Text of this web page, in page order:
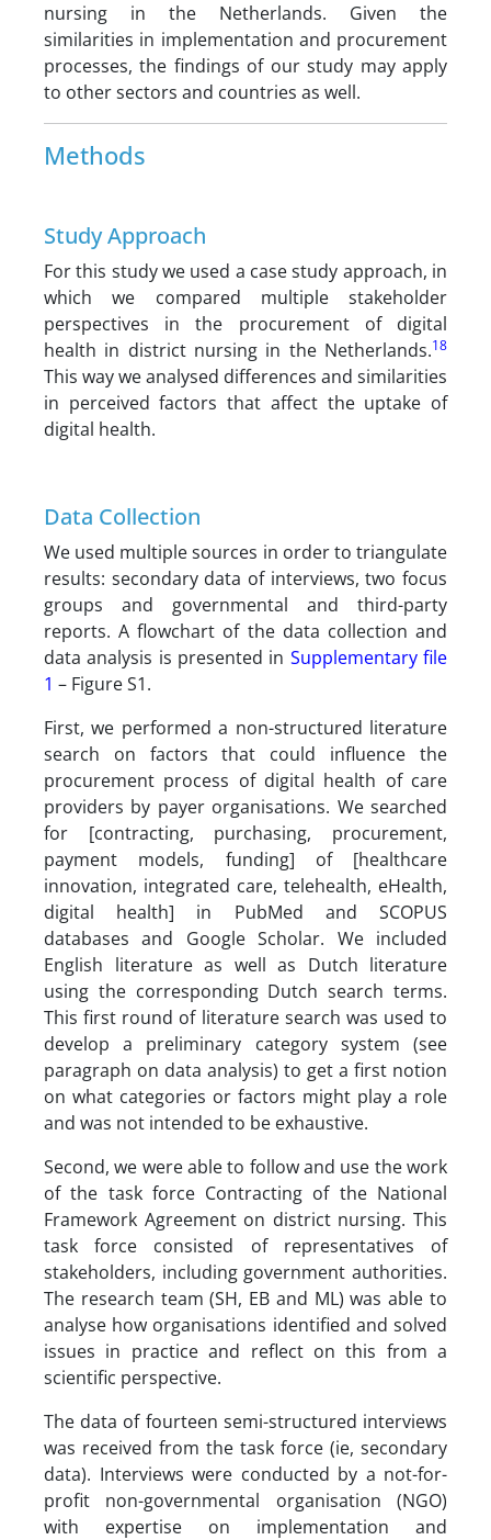
nursing in the Netherlands. Given the
similarities in implementation and procurement
processes, the findings of our study may apply
to other sectors and countries as well.
Methods
Study Approach
For this study we used a case study approach, in
which we compared multiple stakeholder
perspectives in the procurement of digital
health in district nursing in the Netherlands.18
This way we analysed differences and similarities
in perceived factors that affect the uptake of
digital health.
Data Collection
We used multiple sources in order to triangulate
results: secondary data of interviews, two focus
groups and governmental and third-party
reports. A flowchart of the data collection and
data analysis is presented in Supplementary file
1 – Figure S1.
First, we performed a non-structured literature
search on factors that could influence the
procurement process of digital health of care
providers by payer organisations. We searched
for [contracting, purchasing, procurement,
payment models, funding] of [healthcare
innovation, integrated care, telehealth, eHealth,
digital health] in PubMed and SCOPUS
databases and Google Scholar. We included
English literature as well as Dutch literature
using the corresponding Dutch search terms.
This first round of literature search was used to
develop a preliminary category system (see
paragraph on data analysis) to get a first notion
on what categories or factors might play a role
and was not intended to be exhaustive.
Second, we were able to follow and use the work
of the task force Contracting of the National
Framework Agreement on district nursing. This
task force consisted of representatives of
stakeholders, including government authorities.
The research team (SH, EB and ML) was able to
analyse how organisations identified and solved
issues in practice and reflect on this from a
scientific perspective.
The data of fourteen semi-structured interviews
was received from the task force (ie, secondary
data). Interviews were conducted by a not-for-
profit non-governmental organisation (NGO)
with expertise on implementation and